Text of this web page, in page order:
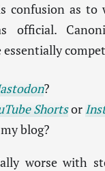
confusion as
official.
?
Shortsor
blog?
worse with